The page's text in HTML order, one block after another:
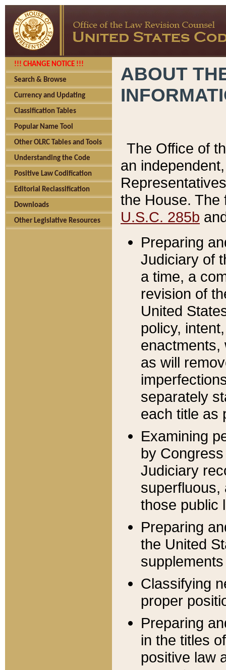
!!! CHANGE NOTICE !!!
Search & Browse
Currency and Updating
Classification Tables
Popular Name Tool
Other OLRC Tables and Tools
Understanding the Code
Positive Law Codification
Editorial Reclassification
Downloads
Other Legislative Resources
ABOUT
The Office of
an
the House.
U.S.C. 285b
Preparing
Judiciary of
a time, a
revision of
United
policy,
enactments,
as will
separately
each title as
Examining
by
Judiciary
superfluous,
those public
Preparing
the United
Classifying
proper
Preparing
in the titles
positive law